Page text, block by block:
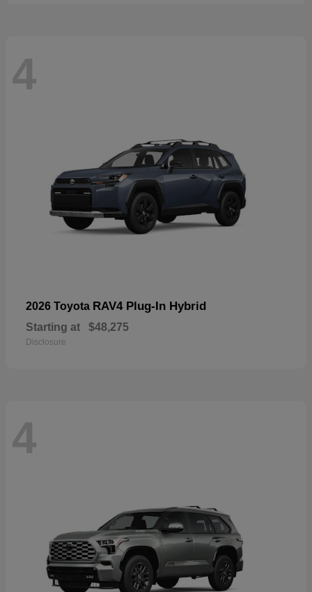
4
2026 Toyota RAV4 Plug-In Hybrid
Starting at $48,275
Disclosure
4